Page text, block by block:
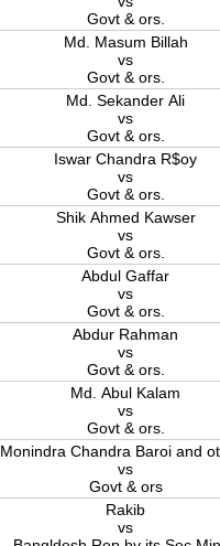
Govt & ors.
Md. Masum Billah
vs
Govt & ors.
Md. Sekander Ali
vs
Govt & ors.
Iswar Chandra R$oy
vs
Govt & ors.
Shik Ahmed Kawser
vs
Govt & ors.
Abdul Gaffar
vs
Govt & ors.
Abdur Rahman
vs
Govt & ors.
Md. Abul Kalam
vs
Govt & ors.
Monindra Chandra Baroi and
vs
Govt & ors
Rakib
vs